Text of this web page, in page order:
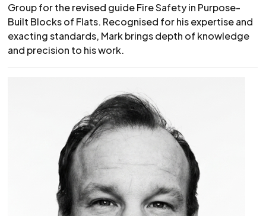
Group for the revised guide Fire Safety in Purpose-
Built Blocks of Flats. Recognised for his expertise and
exacting standards, Mark brings depth of knowledge
and precision to his work.